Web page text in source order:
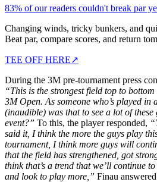
83% of our readers couldn't break par
Changing winds, tricky bunkers, and
Beat par, compare scores, and return
TEE OFF HERE↗
During the 3M pre-tournament press
“This is the strongest field top to
3M Open. As someone who’s played in
(inaudible) was that to see a lot of these
event?” To this, the player responded,
said it, I think the more the guys play
tournament, I think more guys will
that the field has strengthened, got
think that’s a trend that we’ll continue
and look to play more,” Finau